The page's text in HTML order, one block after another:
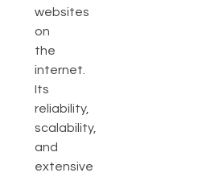
websites
on
the
internet.
Its
reliability,
scalability,
and
extensive